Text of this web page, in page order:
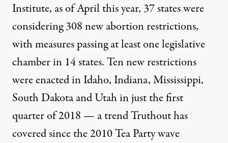
Institute, as of April this year, 37 states were
considering 308 new abortion restrictions,
with measures passing at least one legislative
chamber in 14 states. Ten new restrictions
were enacted in Idaho, Indiana, Mississippi,
South Dakota and Utah in just the first
quarter of 2018 — a trend Truthout has
covered since the 2010 Tea Party wave